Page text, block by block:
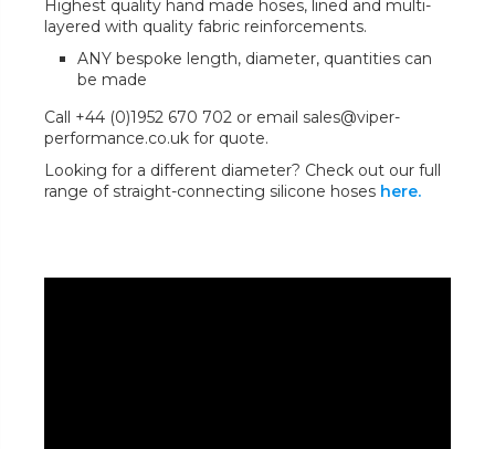
Highest quality hand made hoses, lined and multi-
layered with quality fabric reinforcements.
ANY bespoke length, diameter, quantities can
be made
Call +44 (0)1952 670 702 or email sales@viper-
performance.co.uk for quote.
Looking for a different diameter? Check out our full
range of straight-connecting silicone hoses here.